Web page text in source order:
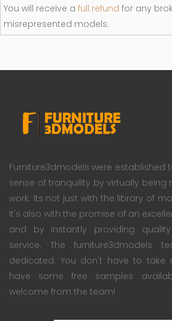
You will receive a full refund for any
misrepresented models.
Furniture3dmodels were established
sense of tranquility by virtually being
work. Its not just with the library of
It's also with the promise of an
and by instantly providing
service. The furniture3dmodels
dedicated. You don't have to take
have some free samples
welcome from the team!